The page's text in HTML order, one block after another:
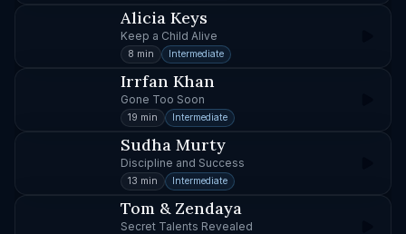
Alicia Keys
Keep a Child Alive
8 min Intermediate
Irrfan Khan
Gone Too Soon
19 min Intermediate
Sudha Murty
Discipline and Success
13 min Intermediate
Tom & Zendaya
Secret Talents Revealed